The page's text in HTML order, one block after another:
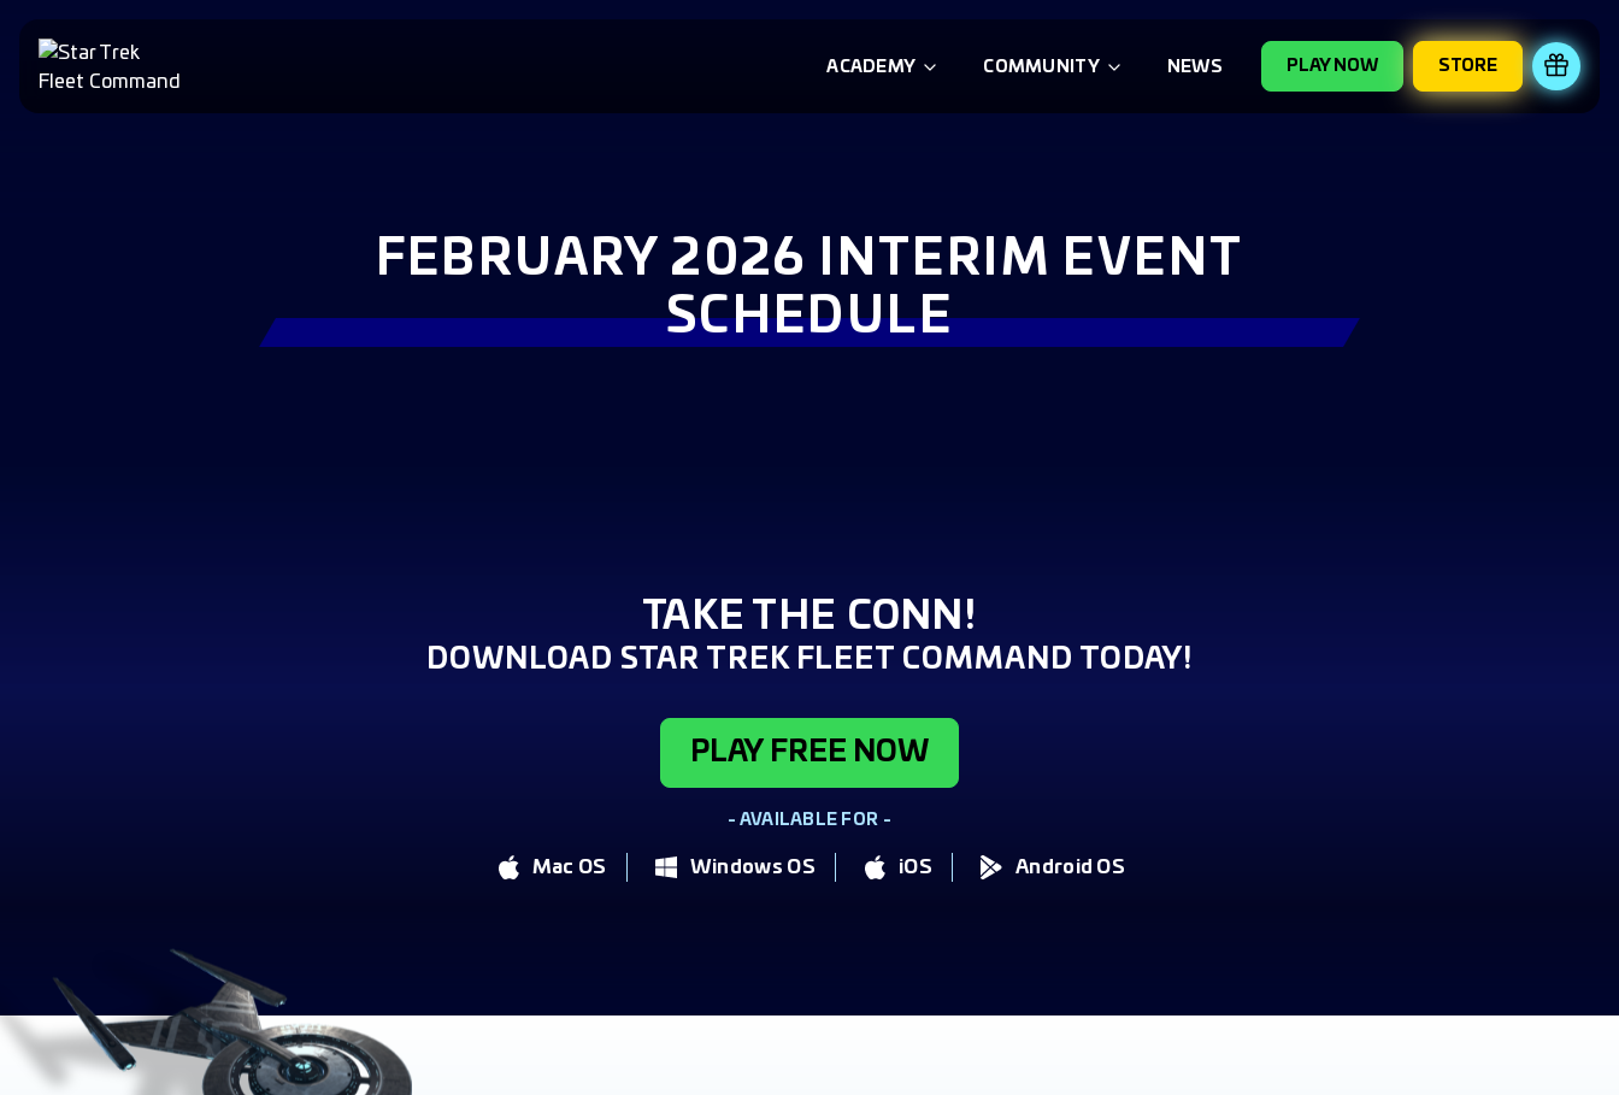
ACADEMY COMMUNITY NEWS PLAY NOW STORE
FEBRUARY 2026 INTERIM EVENT
SCHEDULE
TAKE THE CONN!
DOWNLOAD STAR TREK FLEET COMMAND TODAY!
PLAY FREE NOW
- AVAILABLE FOR -
Mac OS Windows OS iOS Android OS